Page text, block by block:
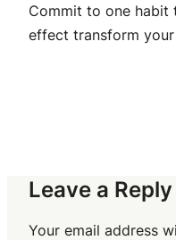
Commit to one habit
effect transform
Leave a Reply
Your email address